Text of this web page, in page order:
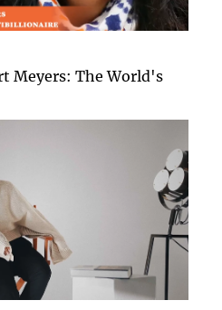
Meyers: The World's